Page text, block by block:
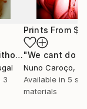
"We cant do it without Flowers 11"
3
Prints From
Nuno Caroço,
Available in 5
materials